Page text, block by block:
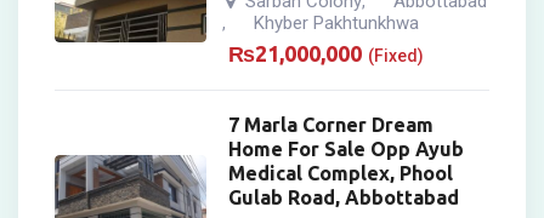
, Khyber Pakhtunkhwa
₨21,000,000 (Fixed)
7 Marla Corner Dream
Home For Sale Opp Ayub
Medical Complex, Phool
Gulab Road, Abbottabad